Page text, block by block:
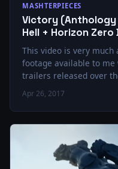
MASHTERPIECES
Victory
Hell + Horizon Zero
This video is very
footage available to
trailers released over
Apr 26, 2017